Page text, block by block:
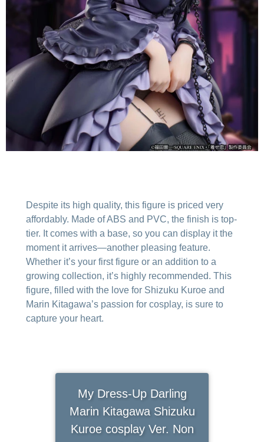
Despite its high quality, this figure is priced very
affordably. Made of ABS and PVC, the finish is top-
tier. It comes with a base, so you can display it the
moment it arrives—another pleasing feature.
Whether it’s your first figure or an addition to a
growing collection, it’s highly recommended. This
figure, filled with the love for Shizuku Kuroe and
Marin Kitagawa’s passion for cosplay, is sure to
capture your heart.
My Dress-Up Darling
Marin Kitagawa Shizuku
Kuroe cosplay Ver. Non